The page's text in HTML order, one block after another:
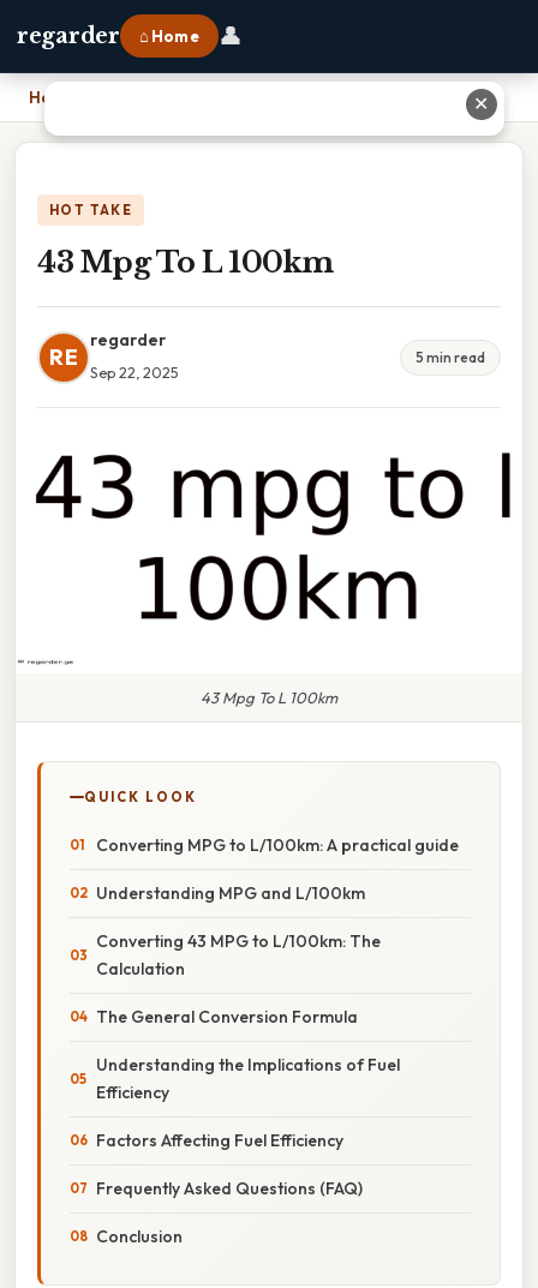
regarder ⌂ Home 👤
Home
HOT TAKE
43 Mpg To L 100km
RE
regarder
Sep 22, 2025
5 min read
43 Mpg To L 100km
QUICK LOOK
Converting MPG to L/100km: A practical guide
Understanding MPG and L/100km
Converting 43 MPG to L/100km: The
Calculation
The General Conversion Formula
Understanding the Implications of Fuel
Efficiency
Factors Affecting Fuel Efficiency
Frequently Asked Questions (FAQ)
Conclusion
✕